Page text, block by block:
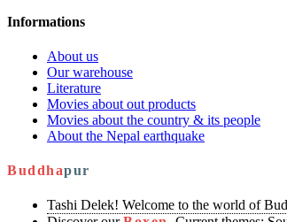
Informations
About us
Our warehouse
Literature
Movies about out products
Movies about the country & its people
About the Nepal earthquake
Buddhapur
Tashi Delek! Welcome to the world of